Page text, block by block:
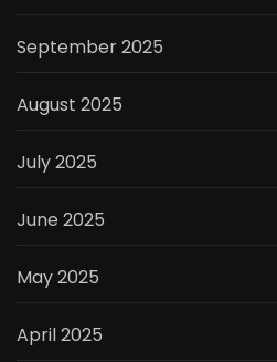
September 2025
August 2025
July 2025
June 2025
May 2025
April 2025